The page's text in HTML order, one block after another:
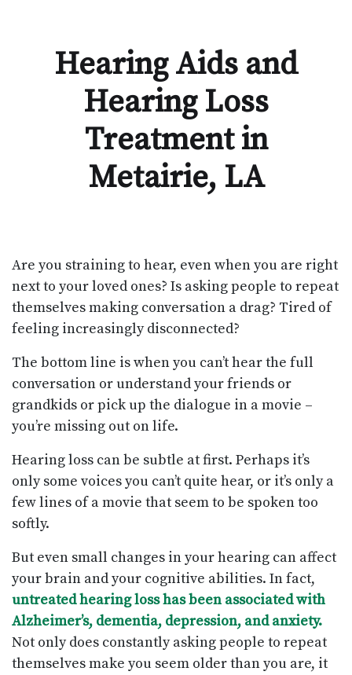
Hearing Aids and
Hearing Loss
Treatment in
Metairie, LA
Are you straining to hear, even when you are right
next to your loved ones? Is asking people to repeat
themselves making conversation a drag? Tired of
feeling increasingly disconnected?
The bottom line is when you can’t hear the full
conversation or understand your friends or
grandkids or pick up the dialogue in a movie –
you’re missing out on life.
Hearing loss can be subtle at first. Perhaps it’s
only some voices you can’t quite hear, or it’s only a
few lines of a movie that seem to be spoken too
softly.
But even small changes in your hearing can affect
your brain and your cognitive abilities. In fact,
untreated hearing loss has been associated with
Alzheimer’s, dementia, depression, and anxiety.
Not only does constantly asking people to repeat
themselves make you seem older than you are, it